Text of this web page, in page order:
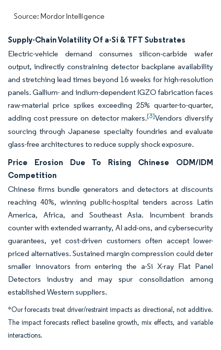
Source: Mordor Intelligence
Supply-Chain Volatility Of a-Si & TFT Substrates
Electric-vehicle demand consumes silicon-carbide wafer
output, indirectly constraining detector backplane availability
and stretching lead times beyond 16 weeks for high-resolution
panels. Gallium- and indium-dependent IGZO fabrication faces
raw-material price spikes exceeding 25% quarter-to-quarter,
adding cost pressure on detector makers.[3]Vendors diversify
sourcing through Japanese specialty foundries and evaluate
glass-free architectures to reduce supply shock exposure.
Price Erosion Due To Rising Chinese ODM/IDM
Competition
Chinese firms bundle generators and detectors at discounts
reaching 40%, winning public-hospital tenders across Latin
America, Africa, and Southeast Asia. Incumbent brands
counter with extended warranty, AI add-ons, and cybersecurity
guarantees, yet cost-driven customers often accept lower-
priced alternatives. Sustained margin compression could deter
smaller innovators from entering the a-Si X-ray Flat Panel
Detectors industry and may spur consolidation among
established Western suppliers.
*Our forecasts treat driver/restraint impacts as directional, not additive.
The impact forecasts reflect baseline growth, mix effects, and variable
interactions.